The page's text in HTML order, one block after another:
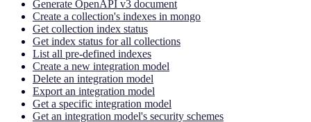
Generate OpenAPI v3 document
Create a collection's indexes in mongo
Get collection index status
Get index status for all collections
List all pre-defined indexes
Create a new integration model
Delete an integration model
Export an integration model
Get a specific integration model
Get an integration model's security schemes